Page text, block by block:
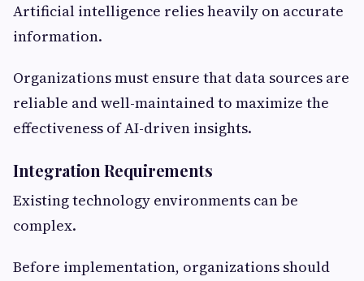
Artificial intelligence relies heavily on accurate
information.
Organizations must ensure that data sources are
reliable and well-maintained to maximize the
effectiveness of AI-driven insights.
Integration Requirements
Existing technology environments can be
complex.
Before implementation, organizations should